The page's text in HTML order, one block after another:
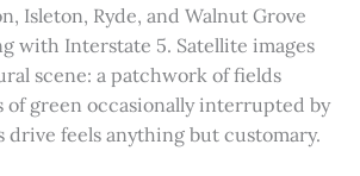
Isleton, Ryde, and Walnut Grove
with Interstate 5. Satellite images
scene: a patchwork of fields
of green occasionally interrupted by
feels anything but customary.